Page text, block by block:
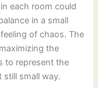
each room could
in a small
of chaos. The
the
to represent the
still small way.